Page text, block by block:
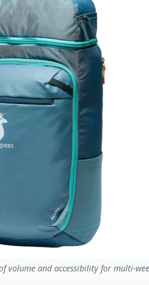
volume and accessibility for multi-